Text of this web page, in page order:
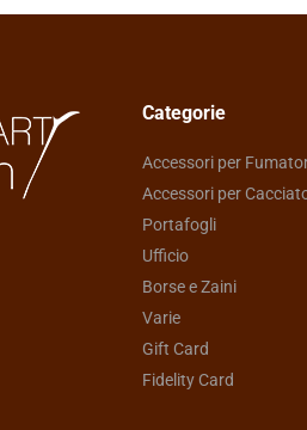
Categorie
Accessori per
Accessori per
Portafogli
Ufficio
Borse e Zaini
Varie
Gift Card
Fidelity Card